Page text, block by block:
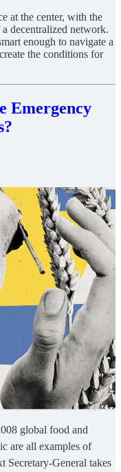
at the center, with the
decentralized network.
enough to navigate a
the conditions for
Emergency
global food and
are all examples of
Secretary-General takes